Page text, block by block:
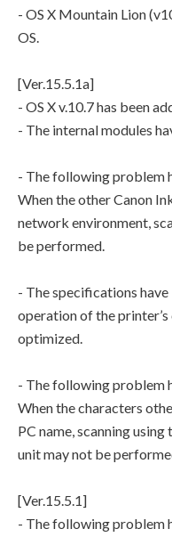
- OS X Mountain Lion
OS.
[Ver.15.5.1a]
- OS X v.10.7 has been
- The internal modules
- The following problem
When the other Canon
network environment,
be performed.
- The specifications
operation of the
optimized.
- The following problem
When the characters
PC name, scanning
unit may not be
[Ver.15.5.1]
- The following problem